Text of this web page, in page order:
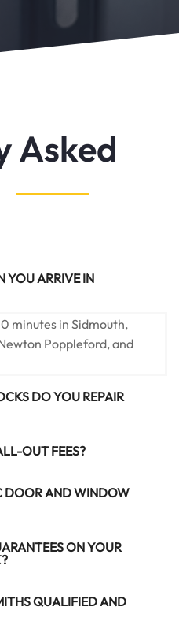
Asked
YOU ARRIVE IN
minutes in Sidmouth,
Poppleford, and
DO YOU REPAIR
OUT FEES?
DOOR AND WINDOW
ON YOUR
QUALIFIED AND